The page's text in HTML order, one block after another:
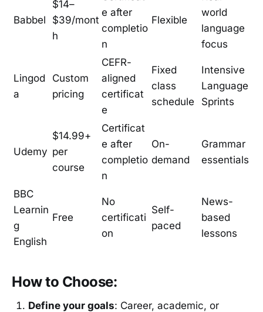
Babbel
$14–
$39/mont
h
e after
completio
n
Flexible
world
language
focus
Lingod
a
Custom
pricing
CEFR-
aligned
certificat
e
Fixed
class
schedule
Intensive
Language
Sprints
Udemy
$14.99+
per
course
Certificat
e after
completio
n
On-
demand
Grammar
essentials
BBC
Learnin
g
English
Free
No
certificati
on
Self-
paced
News-
based
lessons
How to Choose:
Define your goals: Career, academic, or